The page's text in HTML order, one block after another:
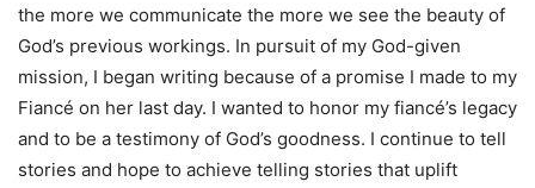
the more we communicate the more we see the beauty of
God’s previous workings. In pursuit of my God-given
mission, I began writing because of a promise I made to my
Fiancé on her last day. I wanted to honor my fiancé’s legacy
and to be a testimony of God’s goodness. I continue to tell
stories and hope to achieve telling stories that uplift